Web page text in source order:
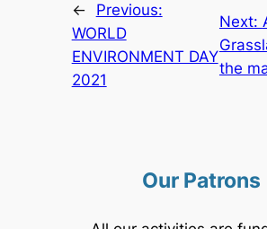
←
Previous:
WORLD
ENVIRONMENT DAY
2021
Next:
the
Our Patrons